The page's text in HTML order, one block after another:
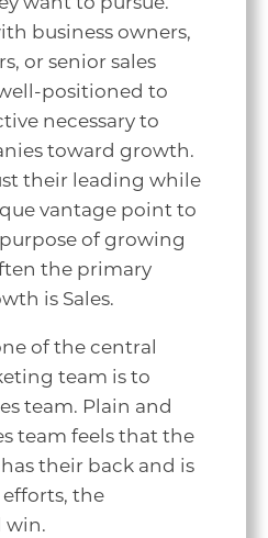
business owners,
or senior sales
positioned to
necessary to
toward growth.
their leading while
vantage point to
of growing
the primary
is Sales.
of the central
team is to
team. Plain and
team feels that the
their back and is
the
win.